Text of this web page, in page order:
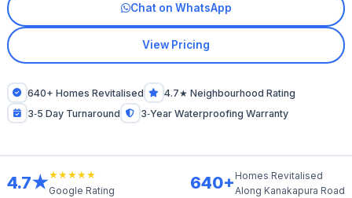
Chat on WhatsApp
View Pricing
640+ Homes Revitalised
4.7★ Neighbourhood Rating
3‑5 Day Turnaround
3‑Year Waterproofing Warranty
4.7★★★★★★
Google Rating
640+ Homes Revitalised
Along Kanakapura Road